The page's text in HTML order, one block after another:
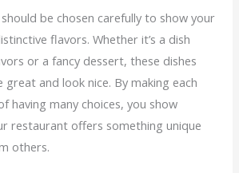
be chosen carefully to show your
flavors. Whether it’s a dish
or a fancy dessert, these dishes
great and look nice. By making each
having many choices, you show
restaurant offers something unique
others.